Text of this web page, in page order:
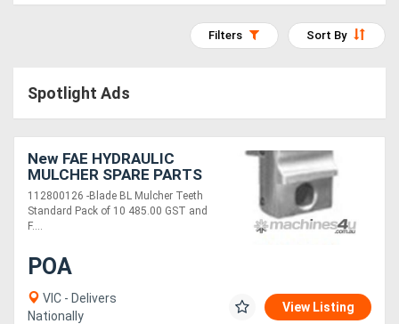
(EWP)
Compressors
Forestry
Equipment
Sort By
Filters
Spotlight Ads
New FAE HYDRAULIC
MULCHER SPARE PARTS
112800126 -Blade BL Mulcher Teeth
Standard Pack of 10 485.00 GST and
F....
POA
VIC - Delivers
Nationally
View Listing